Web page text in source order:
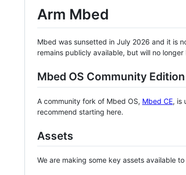
Arm Mbed
Mbed was sunsetted in July 2026 and it is
remains publicly available, but will no
Mbed OS Community Edition
A community fork of Mbed OS, Mbed CE, is
recommend starting here.
Assets
We are making some key assets available